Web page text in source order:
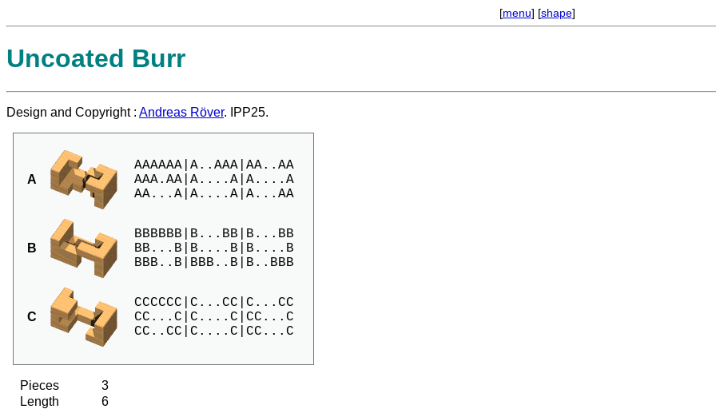
[menu] [shape]
Uncoated Burr
Design and Copyright : Andreas Röver. IPP25.
A
AAAAAA|A..AAA|AA..AA
AAA.AA|A....A|A....A
B
BBBBBB|B...BB|B...BB
BB...B|B....B|B....B
C
CCCCCC|C...CC|C...CC
CC...C|C....C|CC...C
Pieces
3
Length
6